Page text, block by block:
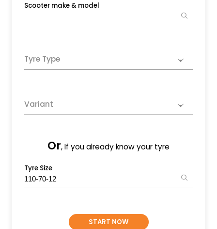
Scooter make & model
Tyre Type
Variant
Or, If you already know your tyre
Tyre Size
START NOW